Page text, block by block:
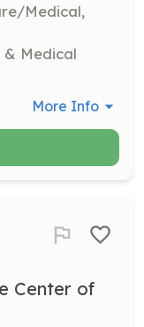
Medical,
Medical
More Info
Center of